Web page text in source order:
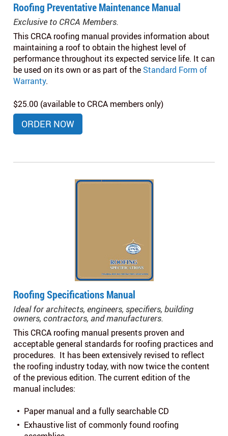
Roofing Preventative Maintenance Manual
Exclusive to CRCA Members.
This CRCA roofing manual provides information about
maintaining a roof to obtain the highest level of
performance throughout its expected service life. It can
be used on its own or as part of the Standard Form of
Warranty.
$25.00 (available to CRCA members only)
ORDER NOW
Roofing Specifications Manual
Ideal for architects, engineers, specifiers, building
owners, contractors, and manufacturers.
This CRCA roofing manual presents proven and
acceptable general standards for roofing practices and
procedures. It has been extensively revised to reflect
the roofing industry today, with now twice the content
of the previous edition. The current edition of the
manual includes:
Paper manual and a fully searchable CD
Exhaustive list of commonly found roofing